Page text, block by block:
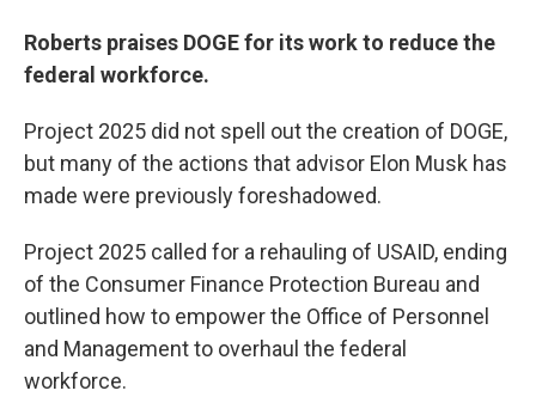
Roberts praises DOGE for its work to reduce the
federal workforce.
Project 2025 did not spell out the creation of DOGE,
but many of the actions that advisor Elon Musk has
made were previously foreshadowed.
Project 2025 called for a rehauling of USAID, ending
of the Consumer Finance Protection Bureau and
outlined how to empower the Office of Personnel
and Management to overhaul the federal
workforce.